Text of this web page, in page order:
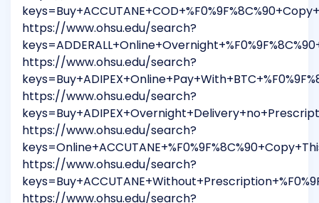
https://www.ohsu.edu/search?
https://www.ohsu.edu/search?
https://www.ohsu.edu/search?
https://www.ohsu.edu/search?
https://www.ohsu.edu/search?
https://www.ohsu.edu/search?